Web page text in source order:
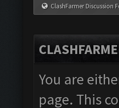
ClashFarmer Discussion
You are
page. This